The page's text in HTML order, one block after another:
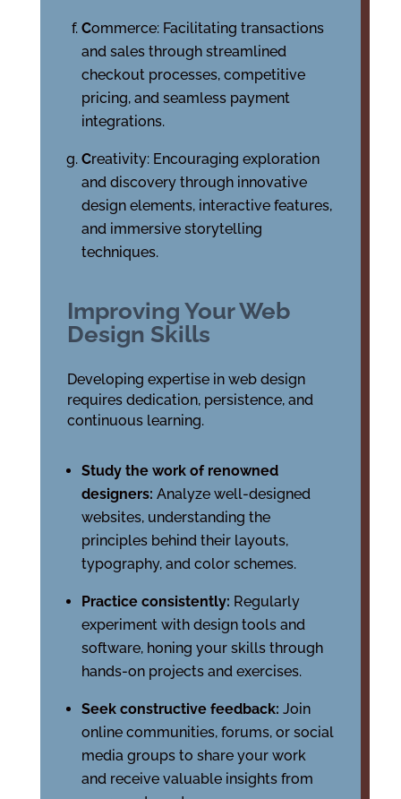
Commerce: Facilitating transactions
and sales through streamlined
checkout processes, competitive
pricing, and seamless payment
integrations.
Creativity: Encouraging exploration
and discovery through innovative
design elements, interactive features,
and immersive storytelling
techniques.
Improving Your Web
Design Skills
Developing expertise in web design
requires dedication, persistence, and
continuous learning.
Study the work of renowned
designers: Analyze well-designed
websites, understanding the
principles behind their layouts,
typography, and color schemes.
Practice consistently: Regularly
experiment with design tools and
software, honing your skills through
hands-on projects and exercises.
Seek constructive feedback: Join
online communities, forums, or social
media groups to share your work
and receive valuable insights from